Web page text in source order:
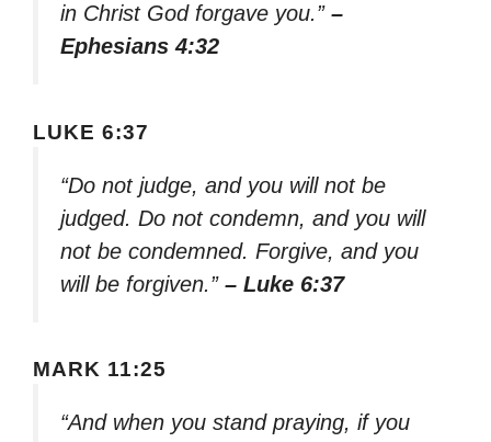
in Christ God forgave you.” –
Ephesians 4:32
LUKE 6:37
“Do not judge, and you will not be
judged. Do not condemn, and you will
not be condemned. Forgive, and you
will be forgiven.” – Luke 6:37
MARK 11:25
“And when you stand praying, if you